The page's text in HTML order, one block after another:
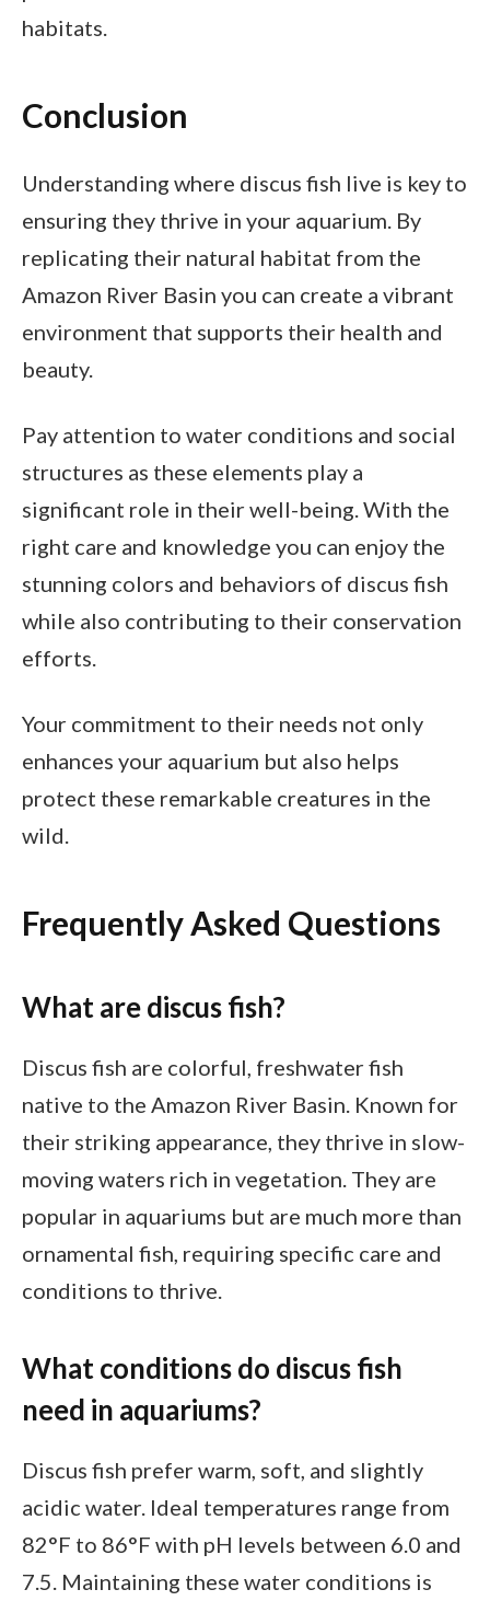
habitats.
Conclusion
Understanding where discus fish live is key to
ensuring they thrive in your aquarium. By
replicating their natural habitat from the
Amazon River Basin you can create a vibrant
environment that supports their health and
beauty.
Pay attention to water conditions and social
structures as these elements play a
significant role in their well-being. With the
right care and knowledge you can enjoy the
stunning colors and behaviors of discus fish
while also contributing to their conservation
efforts.
Your commitment to their needs not only
enhances your aquarium but also helps
protect these remarkable creatures in the
wild.
Frequently Asked Questions
What are discus fish?
Discus fish are colorful, freshwater fish
native to the Amazon River Basin. Known for
their striking appearance, they thrive in slow-
moving waters rich in vegetation. They are
popular in aquariums but are much more than
ornamental fish, requiring specific care and
conditions to thrive.
What conditions do discus fish
need in aquariums?
Discus fish prefer warm, soft, and slightly
acidic water. Ideal temperatures range from
82°F to 86°F with pH levels between 6.0 and
7.5. Maintaining these water conditions is